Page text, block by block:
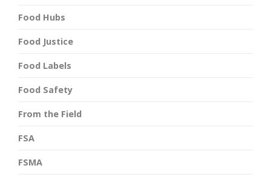
Food Hubs
Food Justice
Food Labels
Food Safety
From the Field
FSA
FSMA